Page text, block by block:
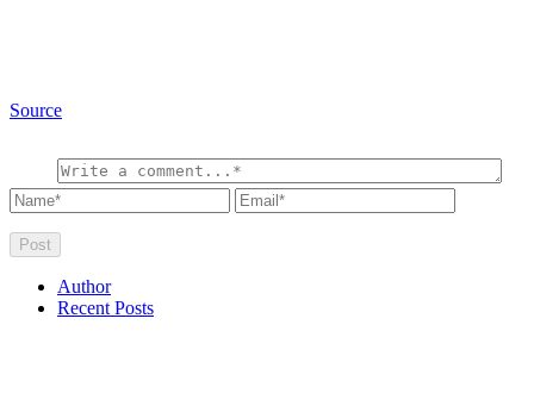
Source
Author
Recent Posts